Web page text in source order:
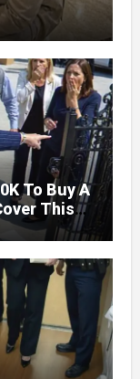
To Buy A
This
My
Was